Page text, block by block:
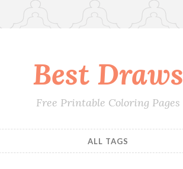
Best Draws
Free Printable Coloring Pages
ALL TAGS